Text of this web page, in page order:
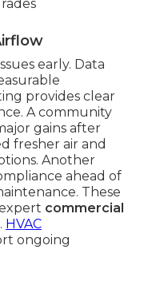
early. Data
provides clear
A community
gains after
fresher air and
Another
ahead of
These
commercial
. HVAC
ongoing